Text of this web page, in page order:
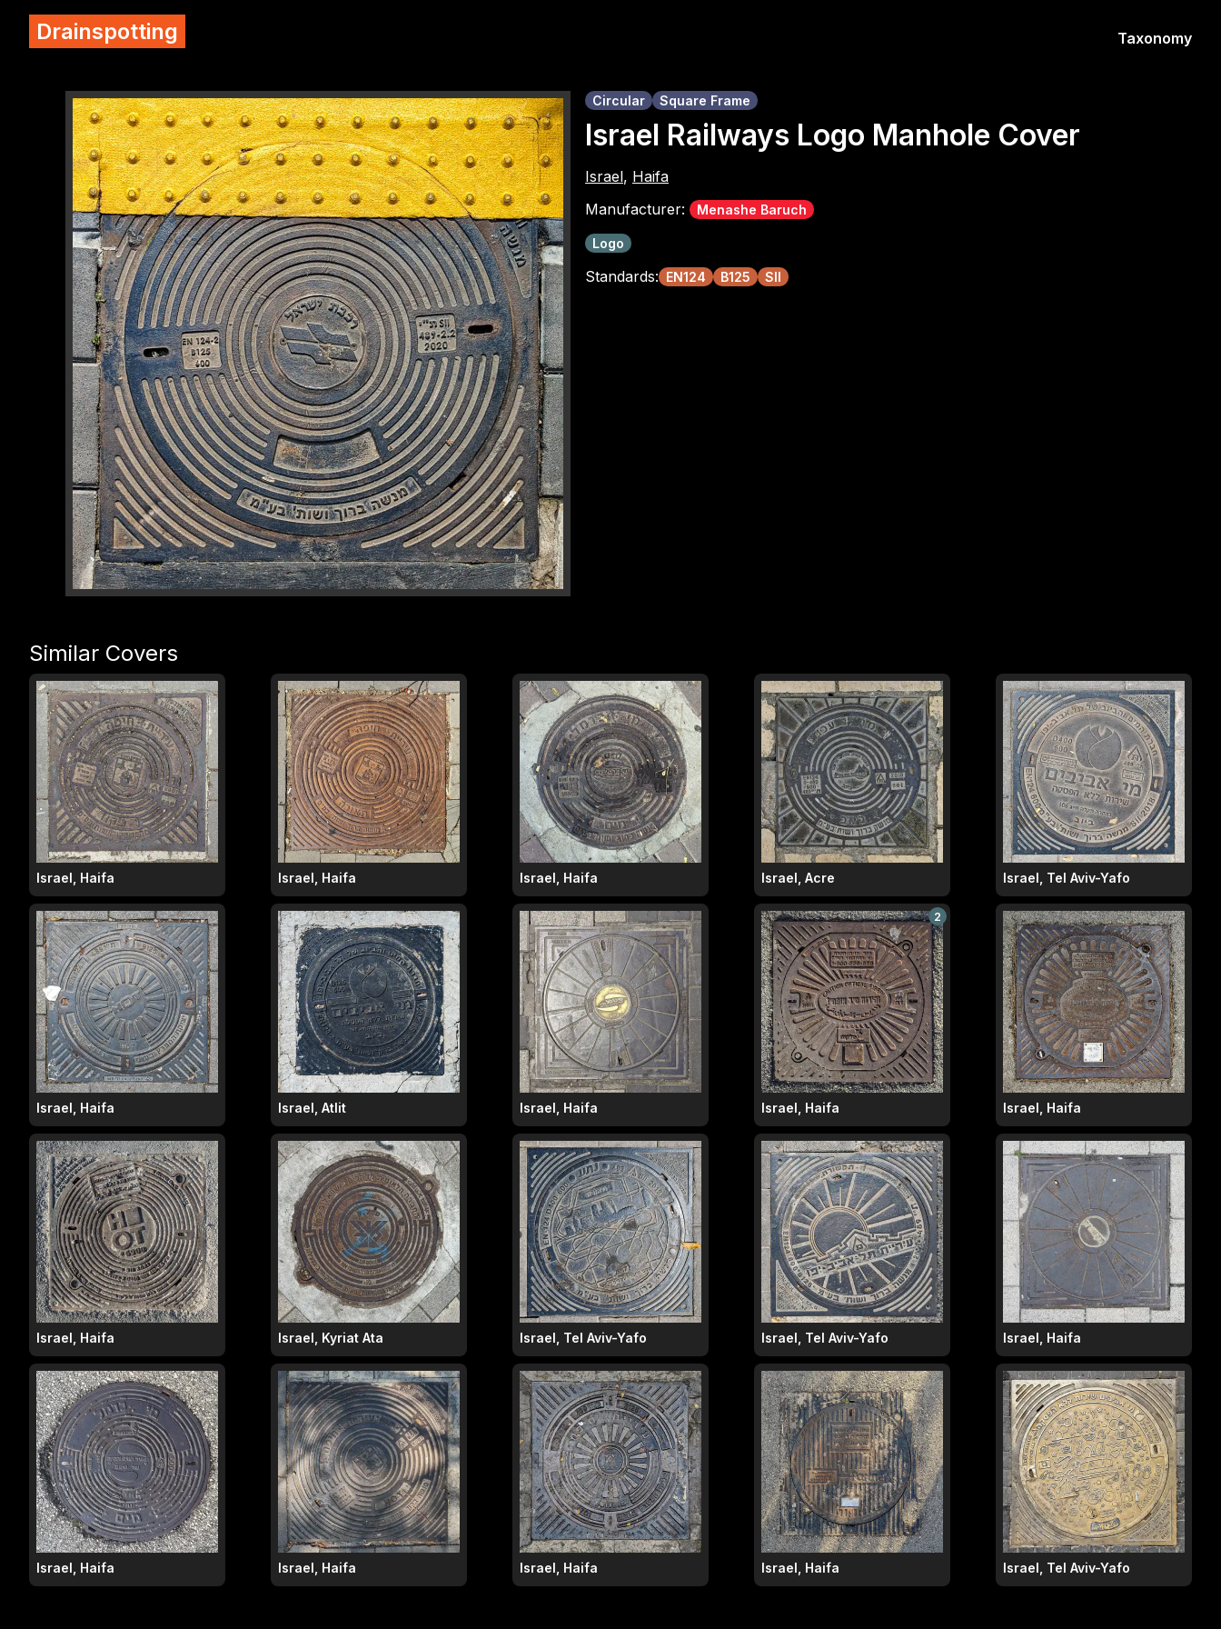
Drainspotting Taxonomy
Circular Square Frame
Israel Railways Logo Manhole Cover
Israel, Haifa
Manufacturer:
Menashe Baruch
Logo
Standards: EN124 B125 SII
Similar Covers
Israel, Haifa Israel, Haifa Israel, Haifa Israel, Acre Israel, Tel Aviv-Yafo
Israel, Haifa Israel, Atlit Israel, Haifa
2
Israel, Haifa Israel, Haifa
Israel, Haifa Israel, Kyriat Ata Israel, Tel Aviv-Yafo Israel, Tel Aviv-Yafo Israel, Haifa
Israel, Haifa Israel, Haifa Israel, Haifa Israel, Haifa Israel, Tel Aviv-Yafo